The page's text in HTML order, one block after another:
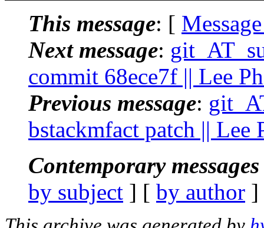
This message: [
Next message:
commit 68ece7f || Lee
Previous message:
bstackmfact patch || Lee
Contemporary
by subject ] [ by author